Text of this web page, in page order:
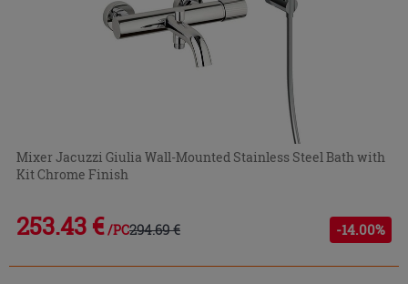
Mixer Jacuzzi Giulia Wall-Mounted Stainless Steel Bath with
Kit Chrome Finish
253.43 € /PC294.69 € -14.00%